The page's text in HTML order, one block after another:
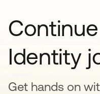
Identity
Get hands on